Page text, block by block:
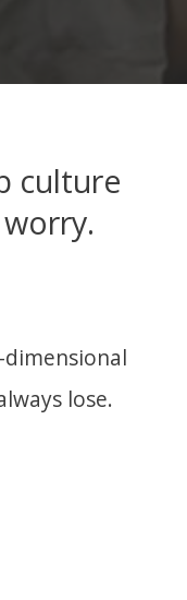
culture
lose.